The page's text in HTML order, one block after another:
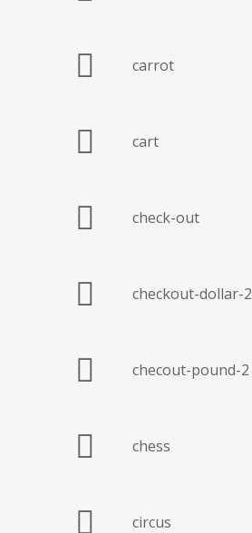
carrot
cart
check-out
checkout-dollar-2
checout-pound-2
chess
circus